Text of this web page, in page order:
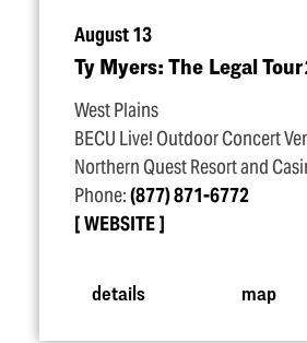
August 13
Ty Myers: The Legal
West Plains
BECU Live! Outdoor Concert
Northern Quest Resort and
Phone:(877) 871-6772
WEBSITE
details map